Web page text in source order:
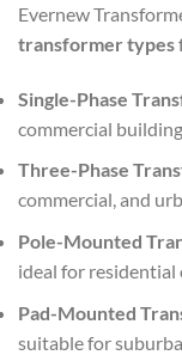
Evernew
transformer types
Single-Phase
commercial
Three-Phase
commercial, and
Pole-Mounted
ideal for
Pad-Mounted
suitable for